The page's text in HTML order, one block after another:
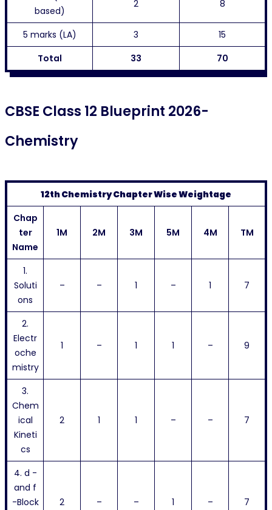
based)
2 8
5 marks (LA) 3
15
Total
33 70
CBSE Class 12 Blueprint 2026-
Chemistry
12th Chemistry Chapter Wise Weightage
Chap
ter
Name
1M 2M 3M 5M 4M TM
1.
Soluti
ons
– – 1 – 1 7
2.
Electr
oche
mistry
1 – 1 1 – 9
3.
Chem
ical
Kineti
cs
2 1 1 – – 7
4. d -
and f
-Block
2 – – 1 – 7